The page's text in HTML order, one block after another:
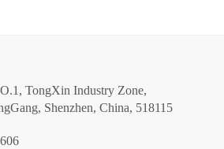
TongXin Industry Zone,
Shenzhen, China, 518115